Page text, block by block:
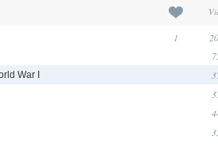
1
War I